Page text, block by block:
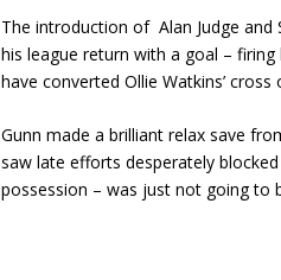
The introduction of Alan Judge and
his league return with a goal –
have converted Ollie Watkins’
Gunn made a brilliant relax save
saw late efforts desperately
possession – was just not going to